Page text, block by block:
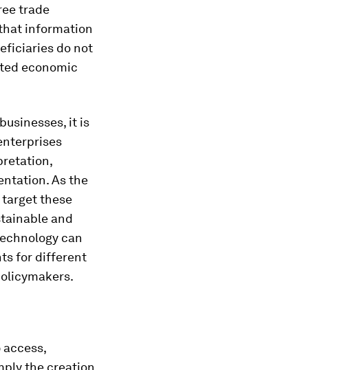
trade
information
do not
economic
it is
As the
target these
and
can
for different
access,
the creation